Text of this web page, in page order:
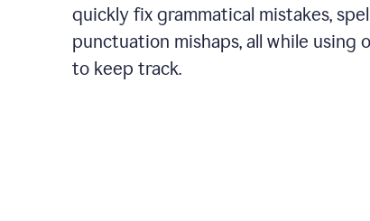
quickly fix grammatical mistakes,
punctuation mishaps, all while using
to keep track.